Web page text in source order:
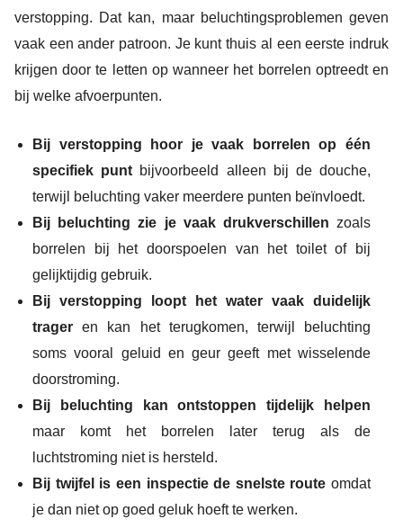
verstopping. Dat kan, maar beluchtingsproblemen geven
vaak een ander patroon. Je kunt thuis al een eerste indruk
krijgen door te letten op wanneer het borrelen optreedt en
bij welke afvoerpunten.
Bij verstopping hoor je vaak borrelen op één
specifiek punt bijvoorbeeld alleen bij de douche,
terwijl beluchting vaker meerdere punten beïnvloedt.
Bij beluchting zie je vaak drukverschillen zoals
borrelen bij het doorspoelen van het toilet of bij
gelijktijdig gebruik.
Bij verstopping loopt het water vaak duidelijk
trager en kan het terugkomen, terwijl beluchting
soms vooral geluid en geur geeft met wisselende
doorstroming.
Bij beluchting kan ontstoppen tijdelijk helpen
maar komt het borrelen later terug als de
luchtstroming niet is hersteld.
Bij twijfel is een inspectie de snelste route omdat
je dan niet op goed geluk hoeft te werken.